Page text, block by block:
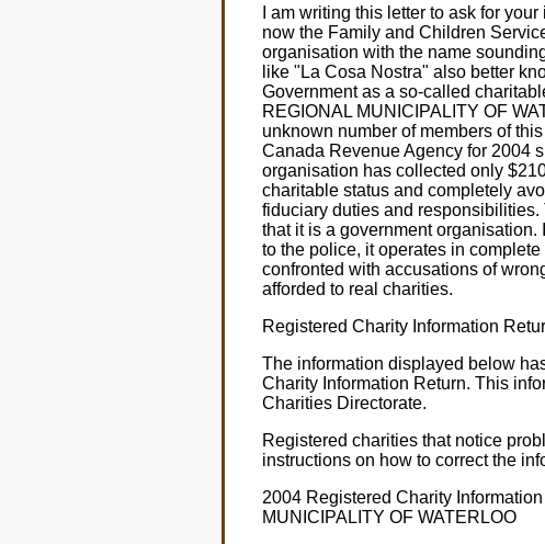
I am writing this letter to ask for
now the Family and Children
organisation with the name
like "La Cosa Nostra" also better
Government as a so-called
REGIONAL MUNICIPALITY OF
unknown number of members of
Canada Revenue Agency for 2004
organisation has collected only
charitable status and completely
fiduciary duties and
that it is a government
to the police, it operates in
confronted with accusations of
afforded to real charities.
Registered Charity Information
The information displayed below
Charity Information Return. This
Charities Directorate.
Registered charities that notice
instructions on how to correct the
2004 Registered Charity
MUNICIPALITY OF WATERLOO